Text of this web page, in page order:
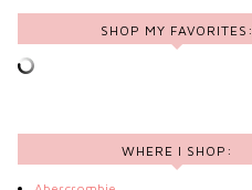
SHOP MY FAVORITES:
WHERE I SHOP: